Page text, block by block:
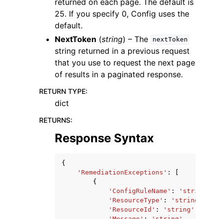
25. If you specify 0, Config uses the
default.
NextToken (string) – The nextToken
string returned in a previous request
that you use to request the next page
of results in a paginated response.
RETURN TYPE:
dict
RETURNS:
Response Syntax
{
'RemediationExceptions' :
{
'ConfigRuleName' : 'string'
'ResourceType' : 'string'
'ResourceId' : 'string'